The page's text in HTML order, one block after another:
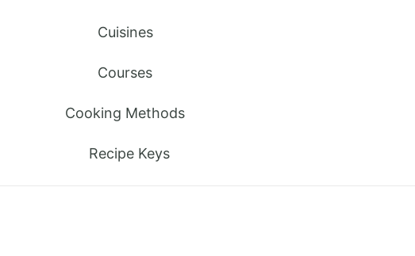
Cuisines
Courses
Cooking Methods
Recipe Keys